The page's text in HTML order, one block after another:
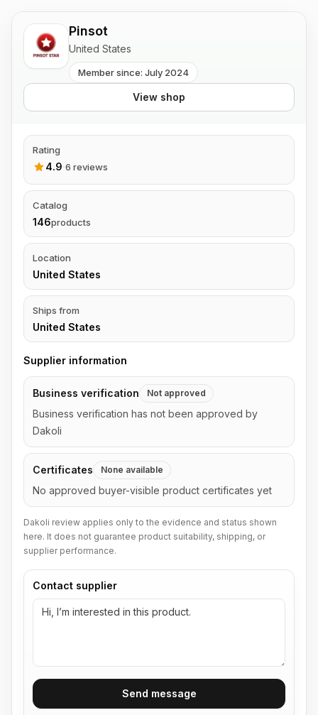
Pinsot
United States
Member since: July 2024
View shop
Rating
4.9·6 reviews
Catalog
146products
Location
United States
Ships from
United States
Supplier information
Business verification Not approved
Business verification has not been approved by
Dakoli
Certificates None available
No approved buyer-visible product certificates yet
Dakoli review applies only to the evidence and status shown
here. It does not guarantee product suitability, shipping, or
supplier performance.
Contact supplier
Send message